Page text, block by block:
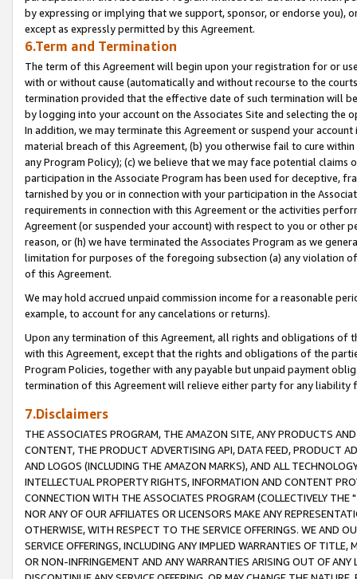
by expressing or implying that we support, sponsor, or endorse you),
except as expressly permitted by this Agreement.
6.Term and Termination
The term of this Agreement will begin upon your registration for or
with or without cause (automatically and without recourse to the
termination provided that the effective date of such termination will
by logging into your account on the Associates Site and selecting the
In addition, we may terminate this Agreement or suspend your
material breach of this Agreement, (b) you otherwise fail to cure
any Program Policy); (c) we believe that we may face potential
participation in the Associate Program has been used for deceptive,
tarnished by you or in connection with your participation in the
requirements in connection with this Agreement or the activities
Agreement (or suspended your account) with respect to you or other
reason, or (h) we have terminated the Associates Program as we
limitation for purposes of the foregoing subsection (a) any violation
of this Agreement.
We may hold accrued unpaid commission income for a reasonable
example, to account for any cancelations or returns).
Upon any termination of this Agreement, all rights and obligations of
with this Agreement, except that the rights and obligations of the
Program Policies, together with any payable but unpaid payment
termination of this Agreement will relieve either party for any liability
7.Disclaimers
THE ASSOCIATES PROGRAM, THE AMAZON SITE, ANY PRODUCTS
CONTENT, THE PRODUCT ADVERTISING API, DATA FEED, PRODUCT
AND LOGOS (INCLUDING THE AMAZON MARKS), AND ALL
INTELLECTUAL PROPERTY RIGHTS, INFORMATION AND CONTENT
CONNECTION WITH THE ASSOCIATES PROGRAM (COLLECTIVELY THE "
NOR ANY OF OUR AFFILIATES OR LICENSORS MAKE ANY
OTHERWISE, WITH RESPECT TO THE SERVICE OFFERINGS. WE AND
SERVICE OFFERINGS, INCLUDING ANY IMPLIED WARRANTIES OF
OR NON-INFRINGEMENT AND ANY WARRANTIES ARISING OUT OF ANY